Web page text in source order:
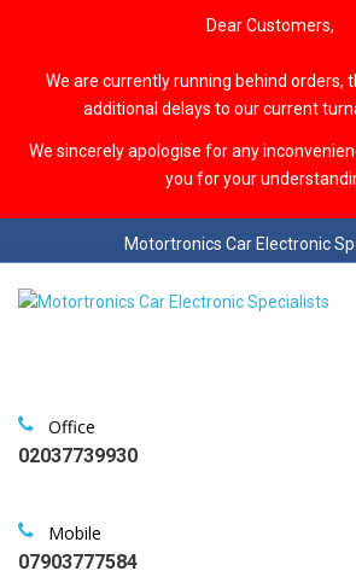
Dear Customers,
We are currently running behind orders,
additional delays to our current
We sincerely apologise for any
you for your
Motortronics Car Electronic
Office
02037739930
Mobile
07903777584